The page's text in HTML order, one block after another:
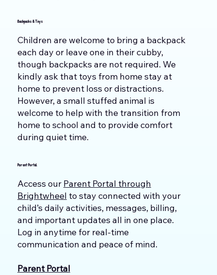
Backpacks & Toys
Children are welcome to bring a backpack
each day or leave one in their cubby,
though backpacks are not required. We
kindly ask that toys from home stay at
home to prevent loss or distractions.
However, a small stuffed animal is
welcome to help with the transition from
home to school and to provide comfort
during quiet time.
Parent Portal
Access our Parent Portal through
Brightwheel to stay connected with your
child’s daily activities, messages, billing,
and important updates all in one place.
Log in anytime for real-time
communication and peace of mind.
Parent Portal